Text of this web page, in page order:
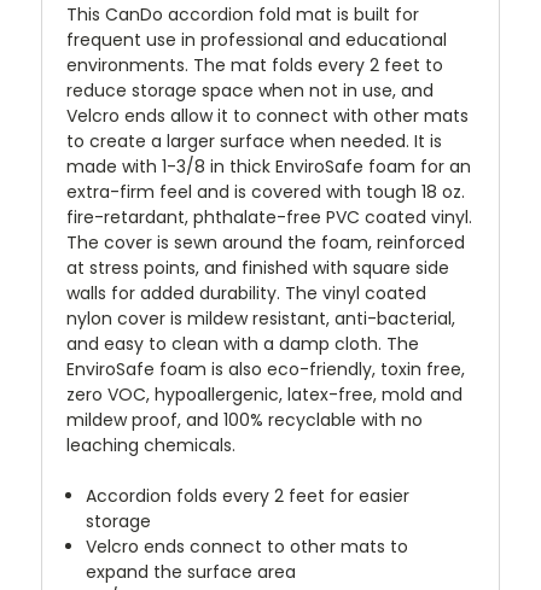
This CanDo accordion fold mat is built for
frequent use in professional and educational
environments. The mat folds every 2 feet to
reduce storage space when not in use, and
Velcro ends allow it to connect with other mats
to create a larger surface when needed. It is
made with 1-3/8 in thick EnviroSafe foam for an
extra-firm feel and is covered with tough 18 oz.
fire-retardant, phthalate-free PVC coated vinyl.
The cover is sewn around the foam, reinforced
at stress points, and finished with square side
walls for added durability. The vinyl coated
nylon cover is mildew resistant, anti-bacterial,
and easy to clean with a damp cloth. The
EnviroSafe foam is also eco-friendly, toxin free,
zero VOC, hypoallergenic, latex-free, mold and
mildew proof, and 100% recyclable with no
leaching chemicals.
Accordion folds every 2 feet for easier
storage
Velcro ends connect to other mats to
expand the surface area